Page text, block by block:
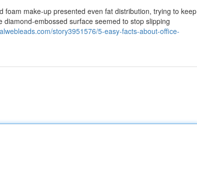
make-up presented even fat distribution, trying to keep
embossed surface seemed to stop slipping
story3951576/5-easy-facts-about-office-